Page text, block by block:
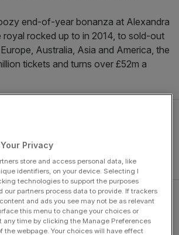
end-of-year bonanza at Alexandra
royal rocked up to in 2014, to sold-out
Australia, Asia and America, the
tickets and turns over £52m a
four-fold in a decade, driven by
Europe to cater to a sizeable German
and international broadcast deals with
Privacy
store and access personal data, like
identifiers, on your device. Selecting I
technologies to support the purposes
our partners process data to provide. If trackers
and ads you see may not be as relevant
this menu to change your choices or
any time by clicking the Manage Preferences
the webpage. Your choices will have effect